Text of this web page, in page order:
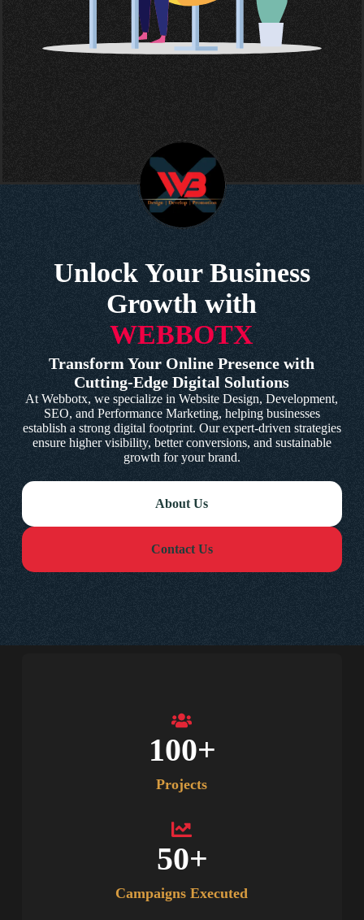
Unlock Your Business
Growth with
WEBBOTX
Transform Your Online Presence with
Cutting-Edge Digital Solutions
At Webbotx, we specialize in Website Design, Development,
SEO, and Performance Marketing, helping businesses
establish a strong digital footprint. Our expert-driven strategies
ensure higher visibility, better conversions, and sustainable
growth for your brand.
About Us
Contact Us
Projects
100+
Campaigns Executed
50+